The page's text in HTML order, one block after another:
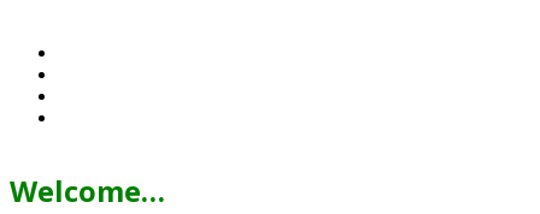
Welcome…